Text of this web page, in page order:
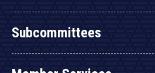
Subcommittees